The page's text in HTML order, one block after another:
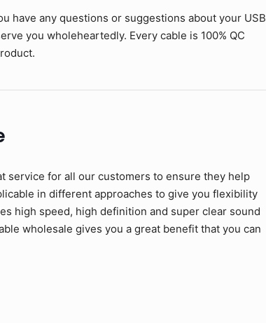
have any questions or suggestions about your USB
you wholeheartedly. Every cable is 100% QC
service for all our customers to ensure they help
in different approaches to give you flexibility
high speed, high definition and super clear sound
wholesale gives you a great benefit that you can